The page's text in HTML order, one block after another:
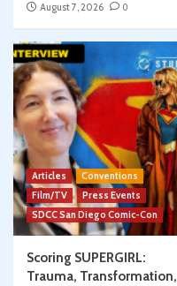
August 7, 2026
0
Articles
Conventions
Film/TV
Press Events
SDCC San Diego Comic-Con
Scoring SUPERGIRL:
Trauma, Transformation,